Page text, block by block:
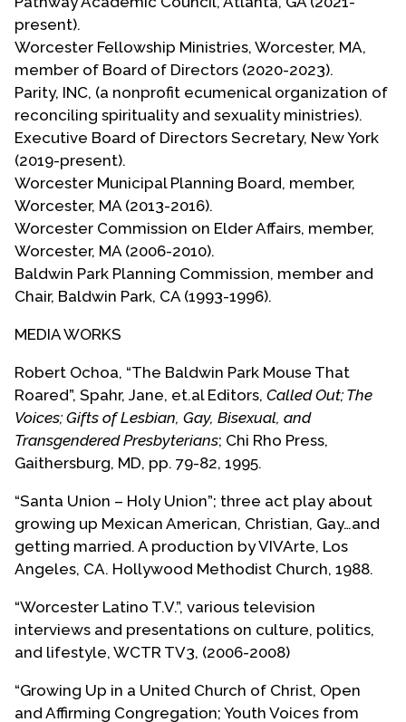
perspective.
Roberto served in the U.S. Air Force from 1976 to
1979 stationed in Grand Forks AFB, North Dakota
during the time Air Force Staff Sargeant Leonard
Matlovich made national news for suing the Air
Force for the right to serve as an openly gay man.
In 1979, Roberto came out to his flight
commanders as gay and received an honorable
Upon his return to the Los Angeles area, he
connected with the Metropolitan Community
Church there. He quickly rose into positions of
Regional District and General Conference
delegate. He also served in national leadership
positions with MCC: on the Executive Board for
Hispanic American and Spanish Speaking
Ministries; on the UFMCC Ecumenical Outreach
Ministry Task Force. He became a frequent
preacher and presenter on cross cultural
ministries. He served as co-coordinator of the
National People of Color Conference in Los
Roberto attests that his involvement in HIV/AIDS
ministries from the early 1980s spurred his
perceived the particular religious and spiritual
present).
Worcester Fellowship Ministries, Worcester, MA,
member of Board of Directors (2020-2023).
Parity, INC, (a nonprofit ecumenical organization of
reconciling spirituality and sexuality ministries).
Executive Board of Directors Secretary, New York
(2019-present).
Worcester Municipal Planning Board, member,
Worcester, MA (2013-2016).
Worcester Commission on Elder Affairs, member,
Worcester, MA (2006-2010).
Baldwin Park Planning Commission, member and
Chair, Baldwin Park, CA (1993-1996).
MEDIA WORKS
Robert Ochoa, “The Baldwin Park Mouse That
Roared”, Spahr, Jane, et.al Editors, Called Out; The
Voices; Gifts of Lesbian, Gay, Bisexual, and
Transgendered Presbyterians; Chi Rho Press,
Gaithersburg, MD, pp. 79-82, 1995.
“Santa Union – Holy Union”; three act play about
growing up Mexican American, Christian, Gay…and
getting married. A production by VIVArte, Los
Angeles, CA. Hollywood Methodist Church, 1988.
“Worcester Latino T.V.”, various television
interviews and presentations on culture, politics,
and lifestyle, WCTR TV3, (2006-2008)
“Growing Up in a United Church of Christ, Open
and Affirming Congregation; Youth Voices from